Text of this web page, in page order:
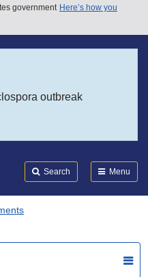
government Here’s how you
outbreak
Search Menu